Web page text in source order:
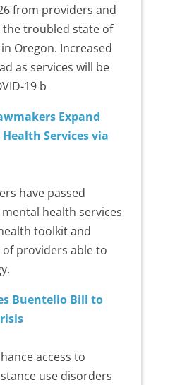
from providers and
troubled state of
Oregon. Increased
as services will be
19 b
Expand
Services via
have passed
health services
toolkit and
providers able to
Buentello Bill to
access to
use disorders